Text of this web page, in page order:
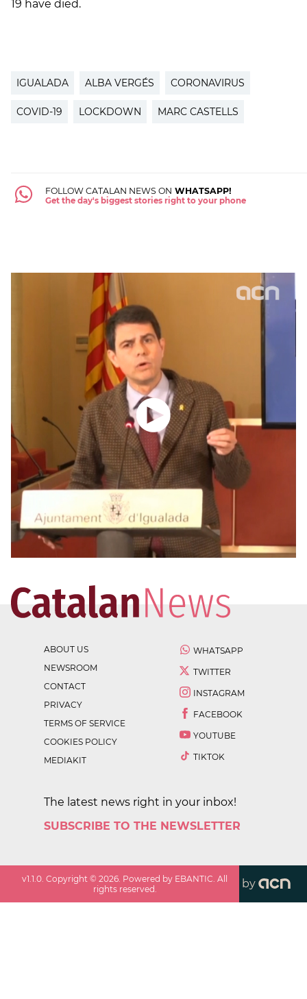
19 have died.
IGUALADA ALBA VERGÉS CORONAVIRUS
COVID-19 LOCKDOWN MARC CASTELLS
FOLLOW CATALAN NEWS ON WHATSAPP!
Get the day's biggest stories right to your phone
ABOUT US
NEWSROOM
CONTACT
PRIVACY
TERMS OF SERVICE
COOKIES POLICY
MEDIAKIT
WHATSAPP
TWITTER
INSTAGRAM
FACEBOOK
YOUTUBE
TIKTOK
The latest news right in your inbox!
SUBSCRIBE TO THE NEWSLETTER
v1.1.0 . Copyright ©2026 . Powered by EBANTIC. All
rights reserved.
by